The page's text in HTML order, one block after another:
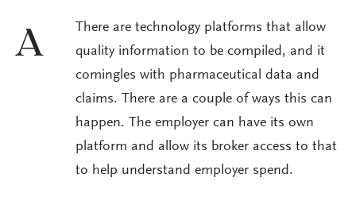
A
There are technology platforms that allow
quality information to be compiled, and it
comingles with pharmaceutical data and
claims. There are a couple of ways this can
happen. The employer can have its own
platform and allow its broker access to that
to help understand employer spend.